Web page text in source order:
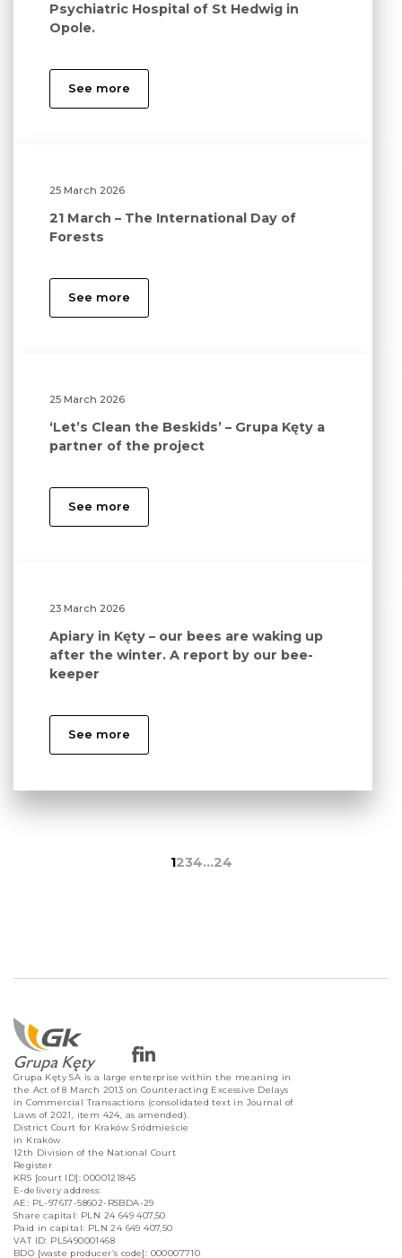
Psychiatric Hospital of St Hedwig in
Opole.
See more
25 March 2026
21 March – The International Day of
Forests
See more
25 March 2026
‘Let’s Clean the Beskids’ – Grupa Kęty a
partner of the project
See more
23 March 2026
Apiary in Kęty – our bees are waking up
after the winter. A report by our bee-
keeper
See more
1234…24
Grupa Kęty SA is a large enterprise within the meaning in
the Act of 8 March 2013 on Counteracting Excessive Delays
in Commercial Transactions (consolidated text in Journal of
Laws of 2021, item 424, as amended).
District Court for Kraków Śródmieście
in Kraków
12th Division of the National Court
Register
KRS [court ID]: 0000121845
E-delivery address:
AE: PL-97617-58602-RSBDA-29
Share capital: PLN 24 649 407,50
Paid in capital: PLN 24 649 407,50
VAT ID: PL5490001468
BDO [waste producer’s code]: 000007710